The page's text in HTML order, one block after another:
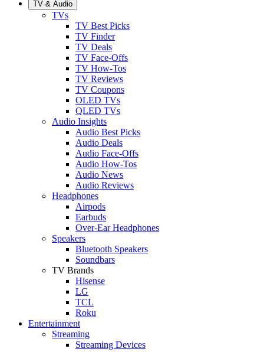
TV & Audio
TVs
TV Best Picks
TV Finder
TV Deals
TV Face-Offs
TV How-Tos
TV Reviews
TV Coupons
OLED TVs
QLED TVs
Audio Insights
Audio Best Picks
Audio Deals
Audio Face-Offs
Audio How-Tos
Audio News
Audio Reviews
Headphones
Airpods
Earbuds
Over-Ear Headphones
Speakers
Bluetooth Speakers
Soundbars
TV Brands
Hisense
LG
TCL
Roku
Entertainment
Streaming
Streaming Devices